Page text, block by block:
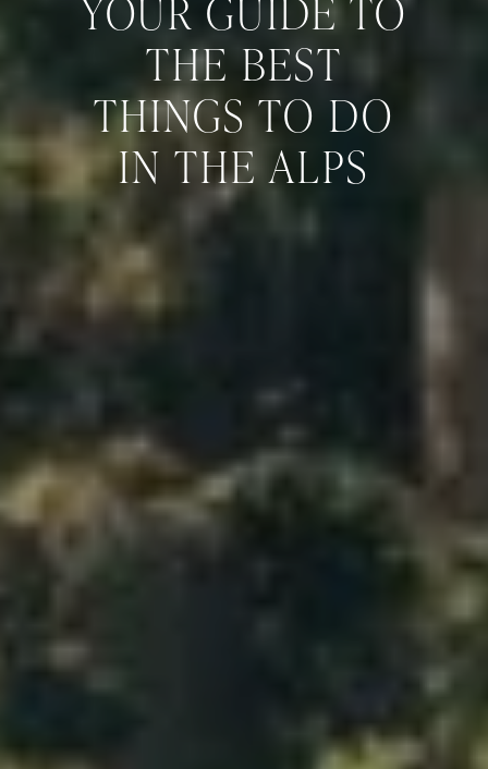
YOUR GUIDE TO
THE BEST
THINGS TO DO
IN THE ALPS